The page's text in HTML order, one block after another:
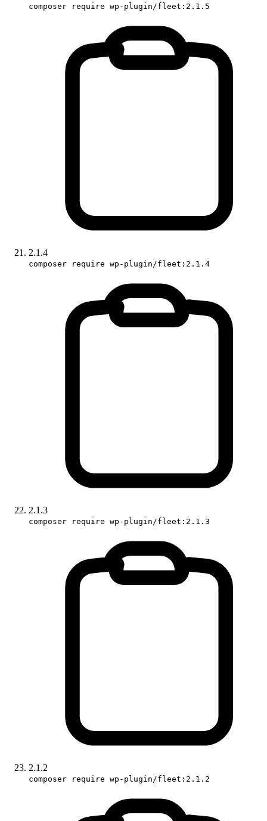
composer require wp-plugin/fleet:2.1.5
2.1.4
composer require wp-plugin/fleet:2.1.4
2.1.3
composer require wp-plugin/fleet:2.1.3
2.1.2
composer require wp-plugin/fleet:2.1.2